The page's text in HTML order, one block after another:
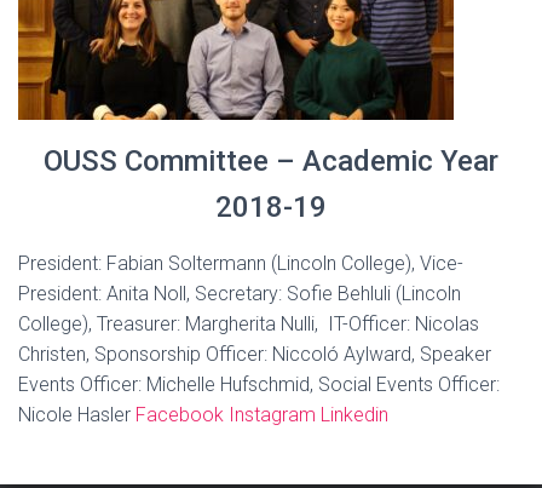
OUSS Committee – Academic Year
2018-19
President: Fabian Soltermann (Lincoln College), Vice-
President: Anita Noll, Secretary: Sofie Behluli (Lincoln
College), Treasurer: Margherita Nulli, IT-Officer: Nicolas
Christen, Sponsorship Officer: Niccoló Aylward, Speaker
Events Officer: Michelle Hufschmid, Social Events Officer:
Nicole Hasler Facebook Instagram Linkedin